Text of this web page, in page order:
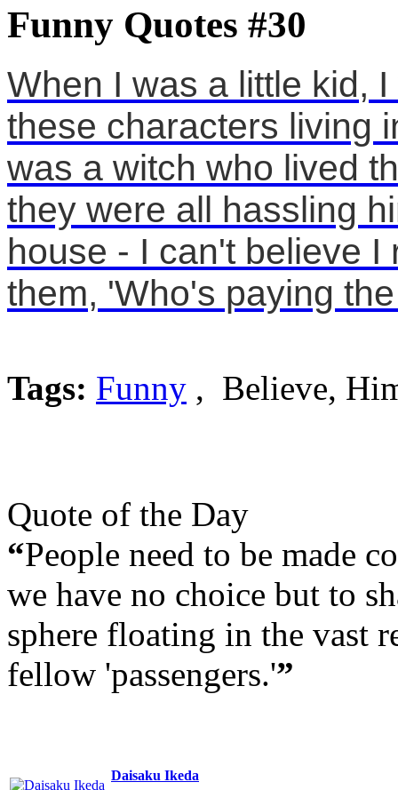
Funny Quotes #30
When I was a little kid,
these characters living
was a witch who lived
they were all hassling
house - I can't believe
them, 'Who's paying
Tags: Funny , Believe,
Quote of the Day
“People need to be made
we have no choice but to
sphere floating in the vast
fellow 'passengers.'”
Daisaku Ikeda